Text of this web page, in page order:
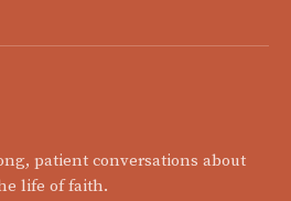
patient conversations about
life of faith.